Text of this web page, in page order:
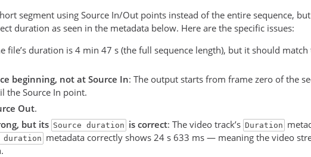
segment using Source In/Out points instead of the entire sequence,
duration as seen in the metadata below. Here are the specific issues:
file’s duration is 4 min 47 s (the full sequence length), but it should
beginning, not at Source In: The output starts from frame zero of the
the Source In point.
Out.
but its Source duration is correct: The video track’s Duration
duration
metadata correctly shows 24 s 633 ms — meaning the video